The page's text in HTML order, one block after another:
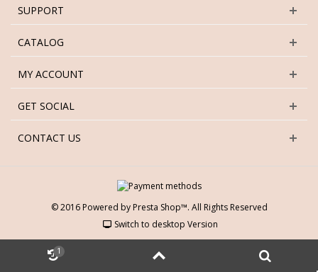
SUPPORT
CATALOG
MY ACCOUNT
GET SOCIAL
CONTACT US
© 2016 Powered by Presta Shop™. All Rights Reserved
Switch to desktop Version
1